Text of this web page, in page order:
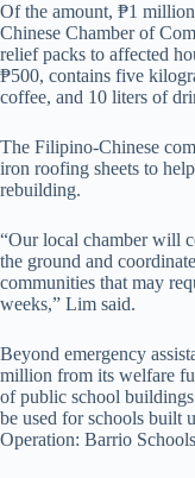
Of the amount, ₱1
Chinese Chamber of
relief packs to affected
₱500, contains five
coffee, and 10 liters of
The Filipino-Chinese
iron roofing sheets to
rebuilding.
“Our local chamber will
the ground and
communities that may
weeks,” Lim said.
Beyond emergency
million from its welfare
of public school
be used for schools built
Operation: Barrio